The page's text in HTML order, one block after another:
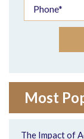
Most
The Impact of